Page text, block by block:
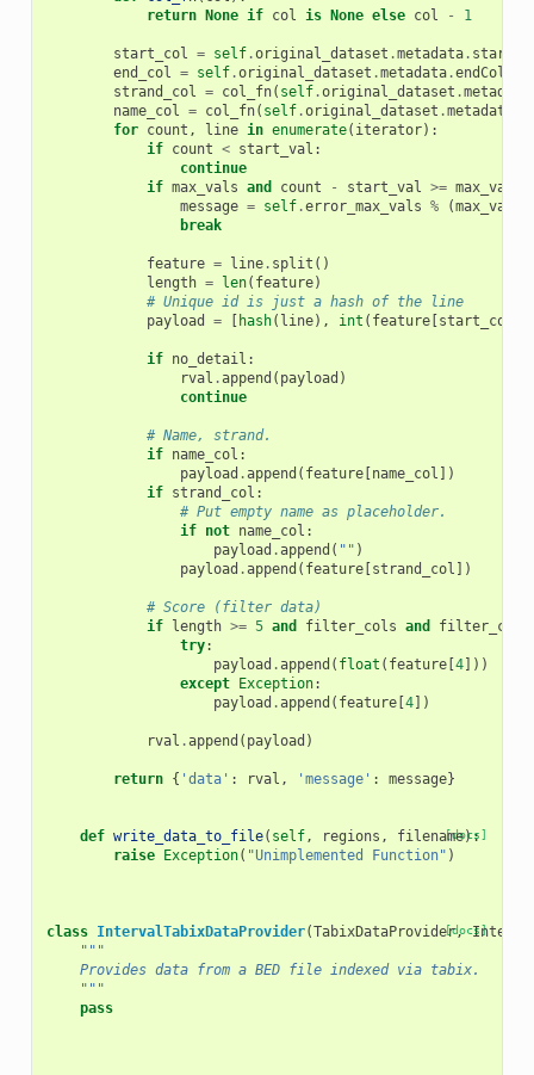
return
None if col is None else col - 1
start_col = self.original_dataset .metadata.
end_col = self.original_dataset .metadata.endCol
strand_col = col_fn( self.original_dataset .metadata
name_col = col_fn( self.original_dataset .metadata
for count , line in enumerate( iterator):
if count < start_val :
continue
if max_vals and count - start_val >= max_vals
message = self.error_max_vals % (max_vals
break
feature = line. split ()
length = len( feature)
# Unique id is just a hash of the line
payload
= hash( line), int ( feature[ start_col
if no_detail :
rval .append ( payload )
continue
# Name, strand.
if name_col :
payload .append ( feature[ name_col ])
if strand_col :
# Put empty name as placeholder.
if not name_col :
payload .append ( "" )
payload .append ( feature[ strand_col ])
# Score (filter data)
if
length >= 5 and filter_cols and filter_cols
try:
payload .append ( float ( feature[ 4]))
except
Exception:
payload .append ( feature[ 4])
rval .append ( payload )
return { 'data' : rval , 'message' : message}
[docs]
def write_data_to_file( self, regions , filename):
raise
Exception( "Unimplemented Function" )
[docs]
class IntervalTabixDataProvider(TabixDataProvider,
"""
    Provides data from a BED file indexed via tabix.
    """
pass